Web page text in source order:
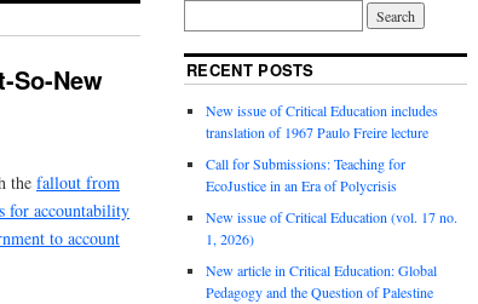
So-New
the fallout from
for accountability
to account
RECENT POSTS
New issue of Critical Education includes
translation of 1967 Paulo Freire lecture
Call for Submissions: Teaching for
EcoJustice in an Era of Polycrisis
New issue of Critical Education (vol. 17 no.
1, 2026)
New article in Critical Education: Global
Pedagogy and the Question of Palestine